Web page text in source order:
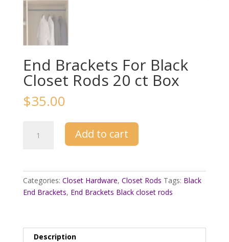
End Brackets For Black
Closet Rods 20 ct Box
$35.00
Brackets
Closet
Rods
20
quantity
Add to cart
Categories: Closet Hardware, Closet Rods Tags: Black
End Brackets, End Brackets Black closet rods
Description